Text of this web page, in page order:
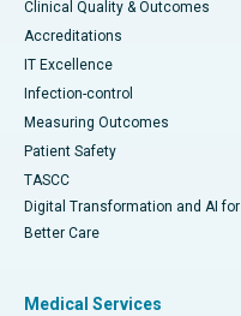
Clinical Quality & Outcomes
Accreditations
IT Excellence
Infection-control
Measuring Outcomes
Patient Safety
TASCC
Digital Transformation and AI for
Better Care
Medical Services